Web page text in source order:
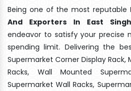
Being one of the most reputable
And Exporters In East
endeavor to satisfy your precise
spending limit. Delivering the
Supermarket Corner Display Rack,
Racks, Wall Mounted
Supermarket Wall Racks,